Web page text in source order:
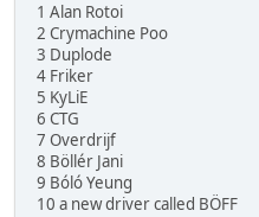
1 Alan Rotoi
2 Crymachine Poo
3 Duplode
4 Friker
5 KyLiE
6 CTG
7 Overdrijf
8 Böllér Jani
9 Bóló Yeung
10 a new driver called BÖFF